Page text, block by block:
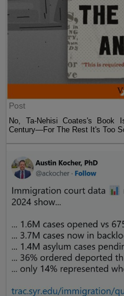
Post
No, Ta-Nehisi Coates's
Century—For The Rest It's Too